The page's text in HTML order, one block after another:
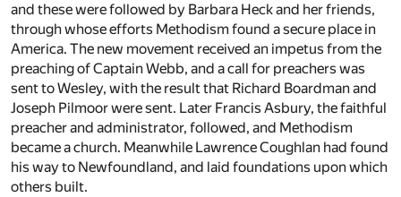
and these were followed by Barbara Heck and her friends,
through whose efforts Methodism found a secure place in
America. The new movement received an impetus from the
preaching of Captain Webb, and a call for preachers was
sent to Wesley, with the result that Richard Boardman and
Joseph Pilmoor were sent. Later Francis Asbury, the faithful
preacher and administrator, followed, and Methodism
became a church. Meanwhile Lawrence Coughlan had found
his way to Newfoundland, and laid foundations upon which
others built.